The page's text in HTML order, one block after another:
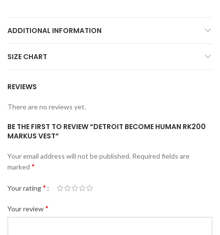
ADDITIONAL INFORMATION
SIZE CHART
REVIEWS
There are no reviews yet.
BE THE FIRST TO REVIEW “DETROIT BECOME HUMAN RK200
MARKUS VEST”
Your email address will not be published. Required fields are
marked *
Your rating*
Your review*